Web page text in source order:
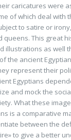
caricatures were
of which deal with
to satire or
queens. This great
illustrations as well
the ancient
represent their
Egyptians
and mock the
What these
is a comparative
between the
to give a better